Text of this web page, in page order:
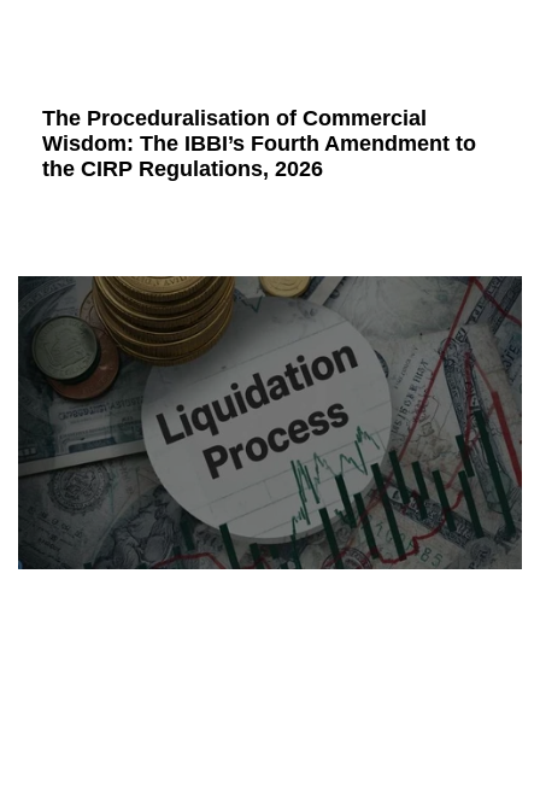
The Proceduralisation of Commercial
Wisdom: The IBBI’s Fourth Amendment to
the CIRP Regulations, 2026